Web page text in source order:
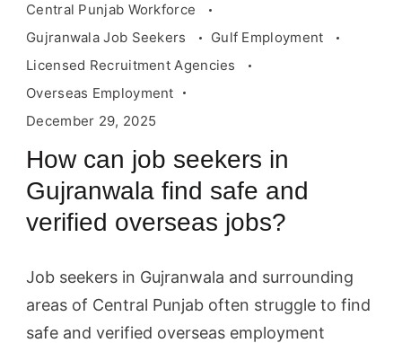
Central Punjab Workforce
Gujranwala Job Seekers
Gulf Employment
Licensed Recruitment Agencies
Overseas Employment
December 29, 2025
How can job seekers in
Gujranwala find safe and
verified overseas jobs?
Job seekers in Gujranwala and surrounding
areas of Central Punjab often struggle to find
safe and verified overseas employment